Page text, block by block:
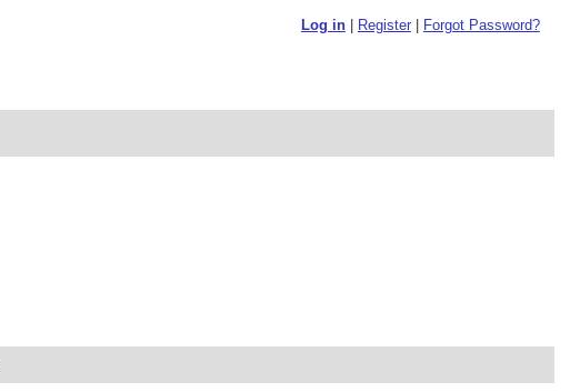
Log in| Register| Forgot Password?